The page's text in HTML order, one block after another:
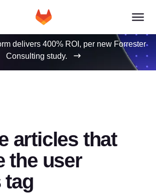
delivers 400% ROI, per new Forrester
Consulting study.
articles that
the user
tag